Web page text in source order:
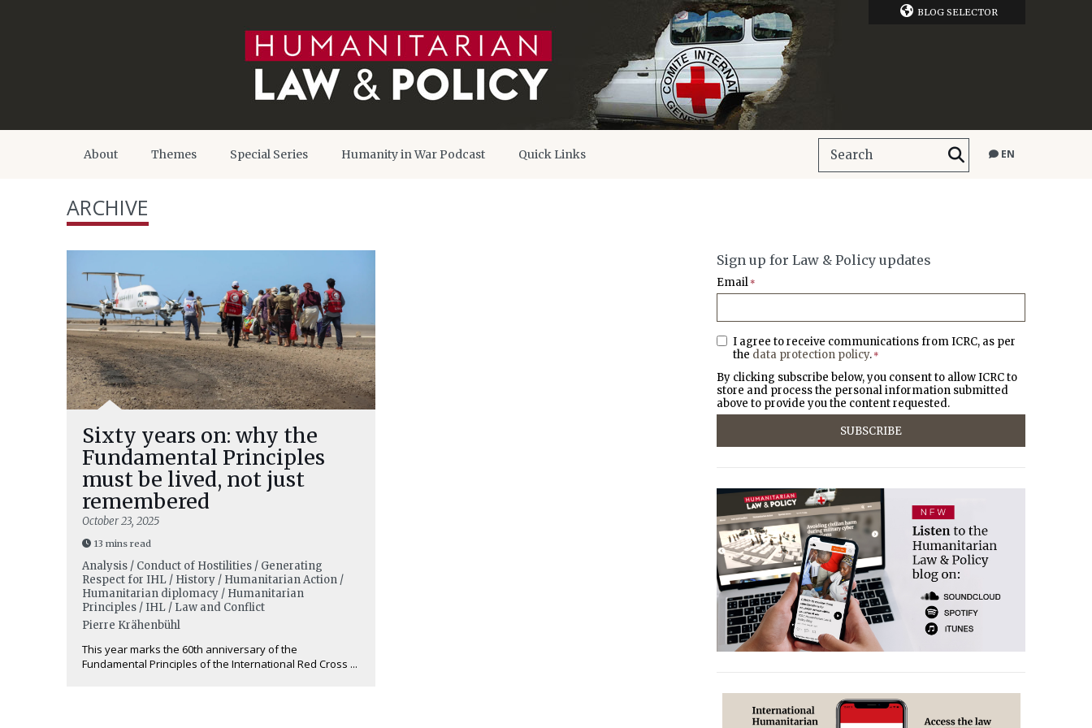
BLOG SELECTOR
About Themes Special Series Humanity in War Podcast Quick Links EN
ARCHIVE
Sixty years on: why the
Fundamental Principles
must be lived, not just
remembered
October 23, 2025
13 mins read
Analysis / Conduct of Hostilities / Generating
Respect for IHL / History / Humanitarian Action /
Humanitarian diplomacy / Humanitarian
Principles / IHL / Law and Conflict
Pierre Krähenbühl
This year marks the 60th anniversary of the
Fundamental Principles of the International Red Cross ...
Sign up for Law & Policy updates
Email *
I agree to receive communications from ICRC, as per
the data protection policy. *
By clicking subscribe below, you consent to allow ICRC to
store and process the personal information submitted
above to provide you the content requested.